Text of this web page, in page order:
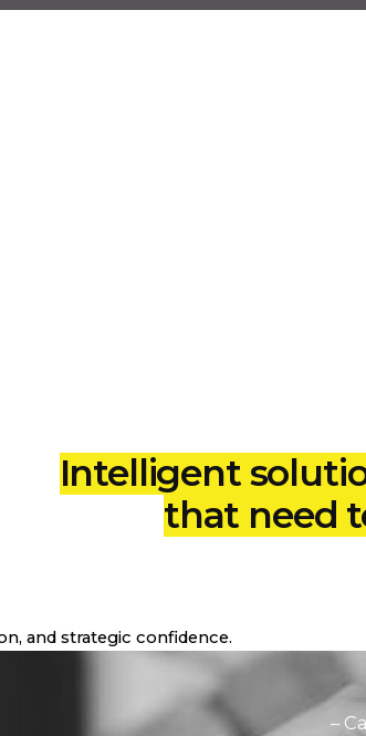
Intelligent
that need
and strategic confidence.
–